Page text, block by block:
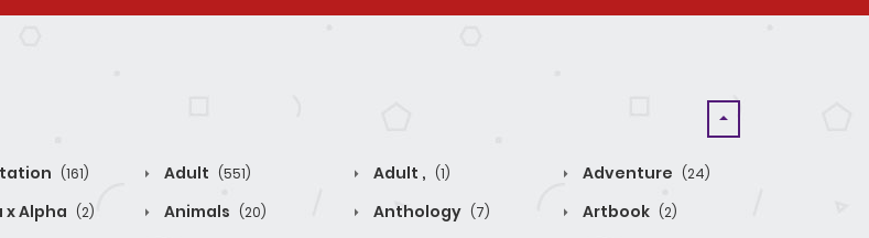
(161) Adult (551) Adult , (1) Adventure (24)
x Alpha (2) Animals (20) Anthology (7) Artbook (2)